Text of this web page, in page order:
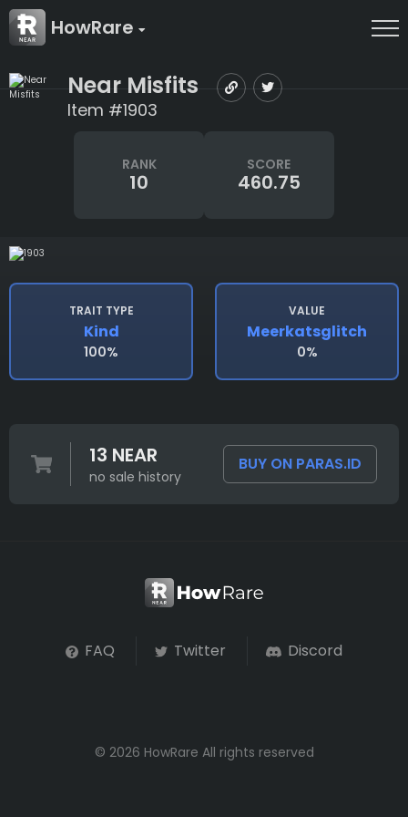
HowRare
Near Misfits
Item #1903
RANK
10
SCORE
460.75
TRAIT TYPE
Kind
100%
VALUE
Meerkatsglitch
0%
13 NEAR
no sale history
BUY ON PARAS.ID
FAQ Twitter Discord
© 2026 HowRare All rights reserved